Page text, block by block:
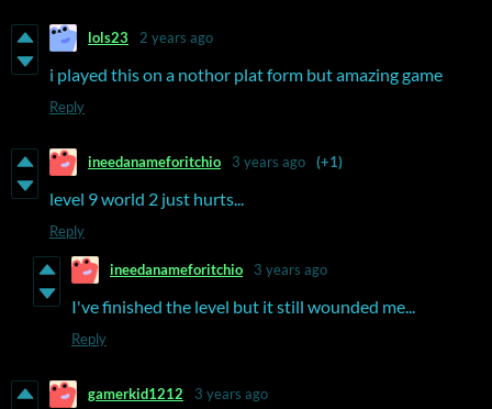
lols23 2 years ago
i played this on a nothor plat form but amazing game
Reply
ineedanameforitchio 3 years ago (+1)
level 9 world 2 just hurts...
Reply
ineedanameforitchio 3 years ago
I've finished the level but it still wounded me...
Reply
gamerkid1212 3 years ago